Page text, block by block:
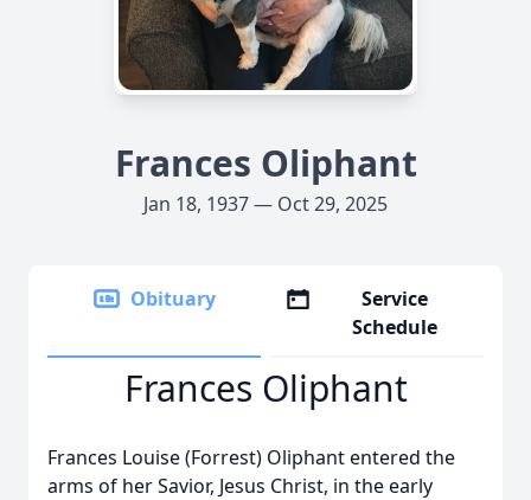
Frances Oliphant
Jan 18, 1937 — Oct 29, 2025
Obituary
Service
Schedule
Frances Oliphant
Frances Louise (Forrest) Oliphant entered the
arms of her Savior, Jesus Christ, in the early